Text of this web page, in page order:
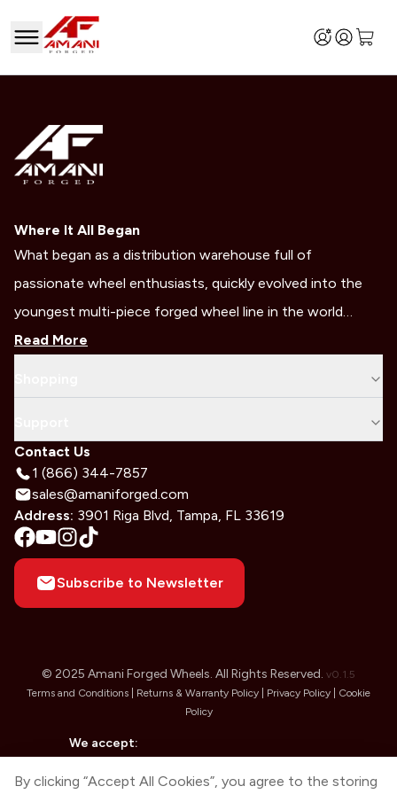
Where It All Began
What began as a distribution warehouse full of
passionate wheel enthusiasts, quickly evolved into the
youngest multi-piece forged wheel line in the world…
Read More
Contact Us
1 (866) 344-7857
sales@amaniforged.com
Address: 3901 Riga Blvd, Tampa, FL 33619
Subscribe to Newsletter
© 2025 Amani Forged Wheels. All Rights Reserved. v0.1.5
Terms and Conditions |
Returns & Warranty Policy | Privacy Policy |
Cookie
Policy
We accept:
By clicking “Accept All Cookies”, you agree to the storing